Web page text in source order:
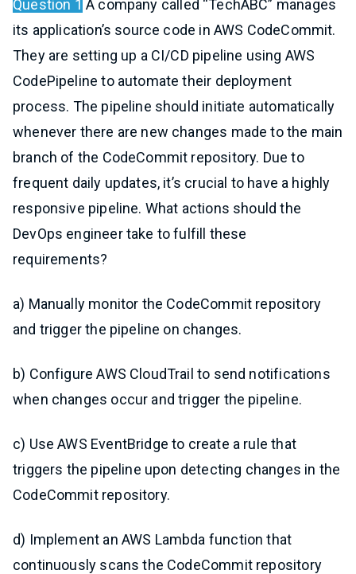
Question 1 A company called “TechABC” manages
its application’s source code in AWS CodeCommit.
They are setting up a CI/CD pipeline using AWS
CodePipeline to automate their deployment
process. The pipeline should initiate automatically
whenever there are new changes made to the main
branch of the CodeCommit repository. Due to
frequent daily updates, it’s crucial to have a highly
responsive pipeline. What actions should the
DevOps engineer take to fulfill these
requirements?
a) Manually monitor the CodeCommit repository
and trigger the pipeline on changes.
b) Configure AWS CloudTrail to send notifications
when changes occur and trigger the pipeline.
c) Use AWS EventBridge to create a rule that
triggers the pipeline upon detecting changes in the
CodeCommit repository.
d) Implement an AWS Lambda function that
continuously scans the CodeCommit repository